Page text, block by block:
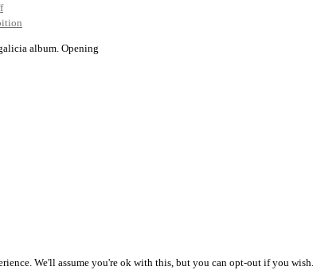
album. Opening
We'll assume you're ok with this, but you can opt-out if you wish.